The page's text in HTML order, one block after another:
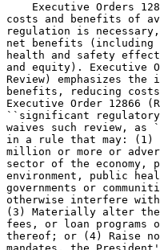
Executive Orders
costs and benefits of
regulation is
net benefits (including
health and safety
and equity). Executive
Review) emphasizes
benefits, reducing
Executive Order 12866
``significant regulatory
waives such review,
in a rule that may: (1)
million or more or
sector of the
environment, public
governments or
otherwise interfere
(3) Materially alter
fees, or loan
thereof; or (4) Raise